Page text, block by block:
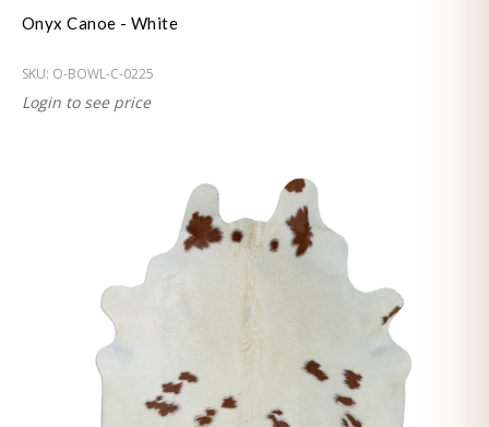
Onyx Canoe - White
SKU: O-BOWL-C-0225
Login to see price